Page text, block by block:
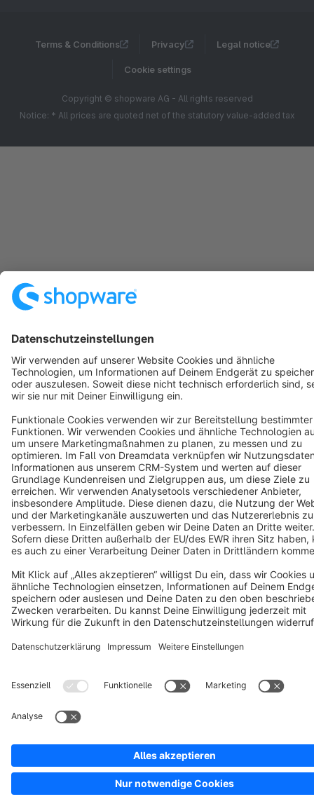
Terms & Conditions Privacy Legal notice
Cookie settings
Copyright © shopware AG - All rights reserved
Notice: * All prices are quoted net of the statutory value-added tax